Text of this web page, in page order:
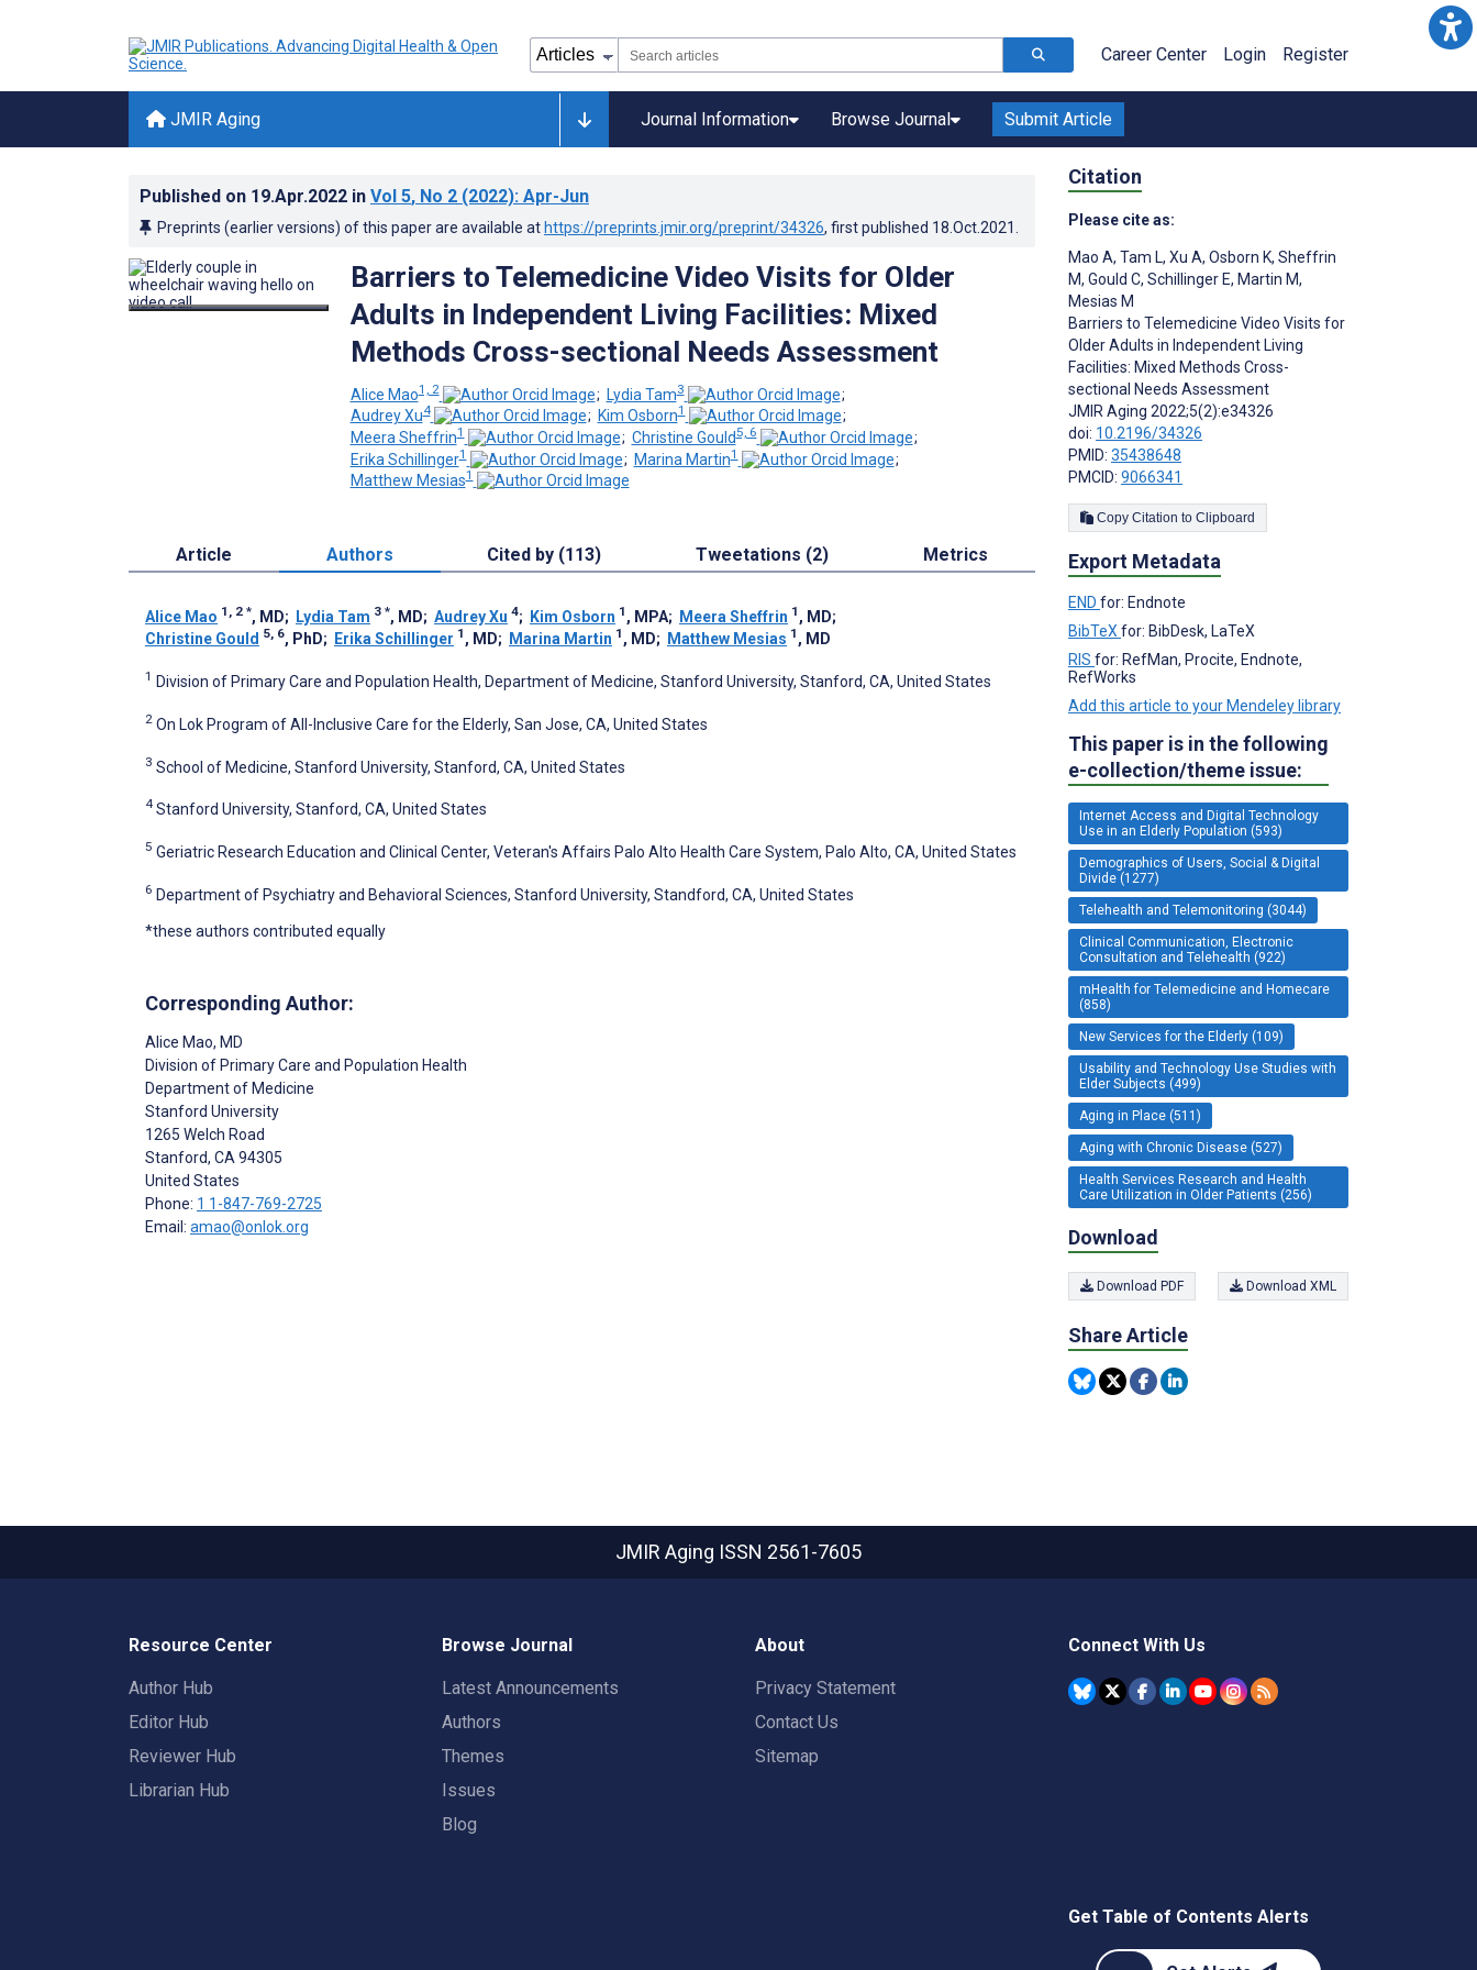
Career Center Login Register
JMIR Aging Journal Information Browse Journal Submit Article
Published on 19.Apr.2022 in Vol 5, No 2 (2022): Apr-Jun
Preprints (earlier versions) of this paper are available at https://preprints.jmir.org/preprint/34326, first published 18.Oct.2021
Barriers to Telemedicine Video Visits for Older
Adults in Independent Living Facilities: Mixed
Methods Cross-sectional Needs Assessment
Alice Mao1, 2 ; Lydia Tam3
;
Audrey Xu4 ; Kim Osborn1
;
Meera Sheffrin1 ; Christine Gould5, 6
;
Erika Schillinger1 ; Marina Martin1
;
Matthew Mesias1
Article Authors Cited by (113) Tweetations (2) Metrics
Alice Mao 1, 2 *, MD; Lydia Tam 3 *, MD; Audrey Xu 4; Kim Osborn 1 , MPA; Meera Sheffrin 1 , MD;
Christine Gould 5, 6, PhD; Erika Schillinger 1 , MD; Marina Martin 1 , MD; Matthew Mesias 1 , MD
1 Division of Primary Care and Population Health, Department of Medicine, Stanford University, Stanford, CA, United States
2 On Lok Program of All-Inclusive Care for the Elderly, San Jose, CA, United States
3 School of Medicine, Stanford University, Stanford, CA, United States
4 Stanford University, Stanford, CA, United States
5 Geriatric Research Education and Clinical Center, Veteran's Affairs Palo Alto Health Care System, Palo Alto, CA, United States
6 Department of Psychiatry and Behavioral Sciences, Stanford University, Standford, CA, United States
*these authors contributed equally
Corresponding Author:
Alice Mao, MD
Division of Primary Care and Population Health
Department of Medicine
Stanford University
1265 Welch Road
Stanford, CA 94305
United States
Phone: 1 1-847-769-2725
Email: amao@onlok.org
Citation
Please cite as:
Mao A, Tam L, Xu A, Osborn K, Sheffrin
M, Gould C, Schillinger E, Martin M,
Mesias M
Barriers to Telemedicine Video Visits for
Older Adults in Independent Living
Facilities: Mixed Methods Cross-
sectional Needs Assessment
JMIR Aging 2022;5(2):e34326
doi: 10.2196/34326
PMID: 35438648
PMCID: 9066341
Copy Citation to Clipboard
Export Metadata
END for: Endnote
BibTeX for: BibDesk, LaTeX
RIS for: RefMan, Procite, Endnote,
RefWorks
Add this article to your Mendeley library
This paper is in the following
e-collection/theme issue:
Internet Access and Digital Technology
Use in an Elderly Population (593)
Demographics of Users, Social & Digital
Divide (1277)
Telehealth and Telemonitoring (3044)
Clinical Communication, Electronic
Consultation and Telehealth (922)
mHealth for Telemedicine and Homecare
(858)
New Services for the Elderly (109)
Usability and Technology Use Studies with
Elder Subjects (499)
Aging in Place (511)
Aging with Chronic Disease (527)
Health Services Research and Health
Care Utilization in Older Patients (256)
Download
Download PDF Download XML
Share Article
JMIR Aging ISSN 2561-7605
Resource Center
Author Hub
Editor Hub
Reviewer Hub
Librarian Hub
Browse Journal
Latest Announcements
Authors
Themes
Issues
Blog
About
Privacy Statement
Contact Us
Sitemap
Connect With Us
Get Table of Contents Alerts